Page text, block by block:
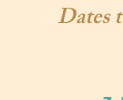
Dates